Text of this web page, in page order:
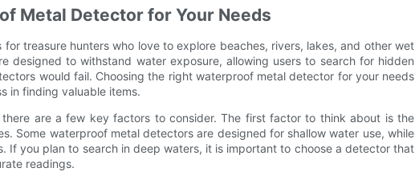
Metal Detector for Your Needs
treasure hunters who love to explore beaches, rivers, lakes, and other wet
designed to withstand water exposure, allowing users to search for hidden
would fail. Choosing the right waterproof metal detector for your needs
in finding valuable items.
are a few key factors to consider. The first factor to think about is the
Some waterproof metal detectors are designed for shallow water use, while
If you plan to search in deep waters, it is important to choose a detector that
readings.